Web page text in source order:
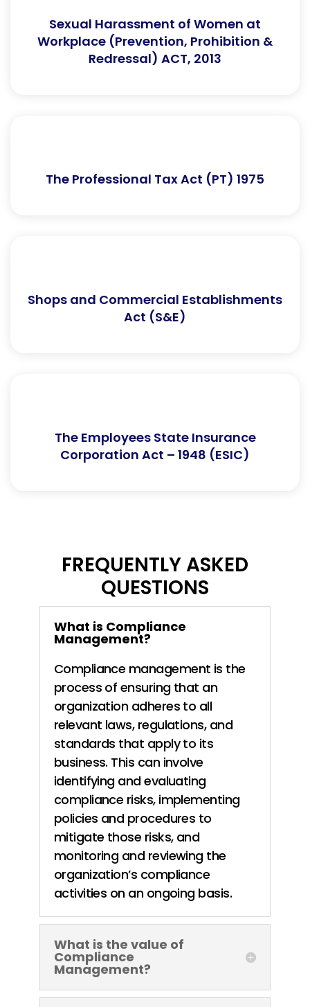
Sexual Harassment of Women at
Workplace (Prevention, Prohibition &
Redressal) ACT, 2013
The Professional Tax Act (PT) 1975
Shops and Commercial Establishments
Act (S&E)
The Employees State Insurance
Corporation Act – 1948 (ESIC)
FREQUENTLY ASKED
QUESTIONS
What is Compliance
Management?
Compliance management is the
process of ensuring that an
organization adheres to all
relevant laws, regulations, and
standards that apply to its
business. This can involve
identifying and evaluating
compliance risks, implementing
policies and procedures to
mitigate those risks, and
monitoring and reviewing the
organization’s compliance
activities on an ongoing basis.
What is the value of
Compliance
Management?